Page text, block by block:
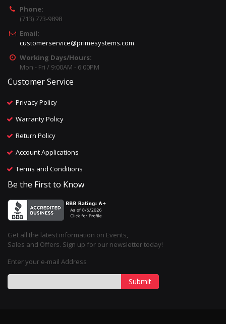
Phone:
(713) 773-9898
Email:
customerservice@primesystems.com
Working Days/Hours:
Mon - Fri / 9:00AM - 6:00PM
Customer Service
Privacy Policy
Warranty Policy
Return Policy
Account Applications
Terms and Conditions
Be the First to Know
Get all the latest information on Events,
Sales and Offers. Sign up for our newsletter today!
Enter your e-mail Address
Submit